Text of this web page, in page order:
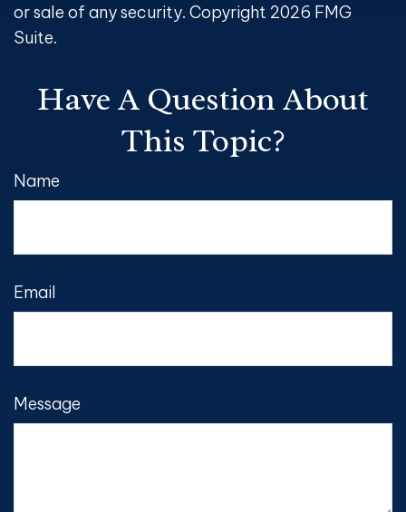
or sale of any security. Copyright 2026 FMG
Suite.
Have A Question About
This Topic?
Name
Email
Message